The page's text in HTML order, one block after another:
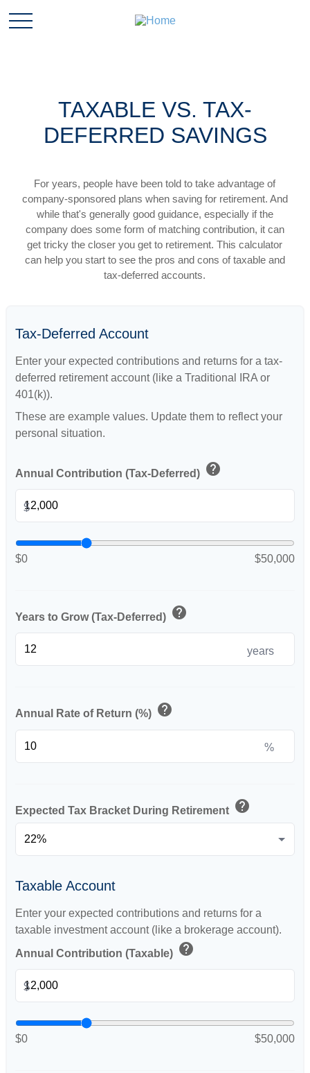
TAXABLE VS. TAX-
DEFERRED SAVINGS
For years, people have been told to take advantage of
company-sponsored plans when saving for retirement. And
while that's generally good guidance, especially if the
company does some form of matching contribution, it can
get tricky the closer you get to retirement. This calculator
can help you start to see the pros and cons of taxable and
tax-deferred accounts.
Tax-Deferred Account
Enter your expected contributions and returns for a tax-
deferred retirement account (like a Traditional IRA or
401(k)).
These are example values. Update them to reflect your
personal situation.
Annual Contribution (Tax-Deferred) help
$
$0 $50,000
Years to Grow (Tax-Deferred) help
years
Annual Rate of Return (%) help
%
Expected Tax Bracket During Retirement help
Taxable Account
Enter your expected contributions and returns for a
taxable investment account (like a brokerage account).
Annual Contribution (Taxable) help
$
$0 $50,000